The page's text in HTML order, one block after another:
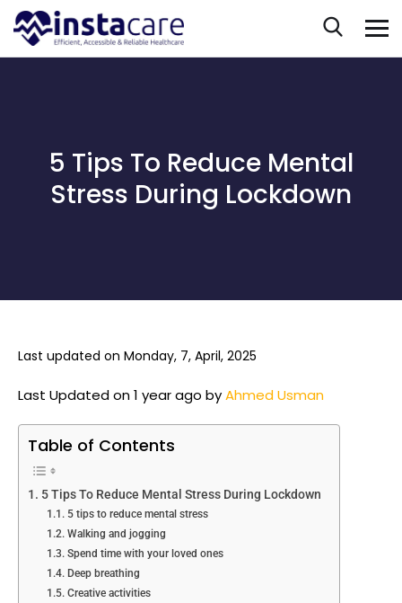
5 Tips To Reduce Mental
Stress During Lockdown
Last updated on Monday, 7, April, 2025
Last Updated on 1 year ago byAhmed Usman
Table of Contents
5 Tips To Reduce Mental Stress During Lockdown
5 tips to reduce mental stress
Walking and jogging
Spend time with your loved ones
Deep breathing
Creative activities